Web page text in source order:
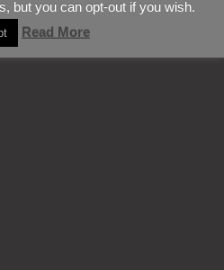
but you can opt-out if you wish.
Read More